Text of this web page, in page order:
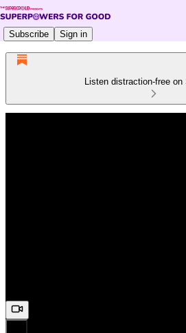
Subscribe Sign in
Listen distraction-free